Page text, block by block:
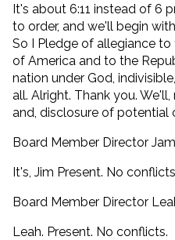
It's about 6:11 instead of 6
to order, and we'll begin
So I Pledge of allegiance
of America and to the
nation under God,
all. Alright. Thank you.
and, disclosure of potential
Board Member Director
It's, Jim Present. No
Board Member Director
Leah. Present. No conflicts.